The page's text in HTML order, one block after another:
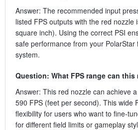
Answer: The recommended input
listed FPS outputs with the red nozzle
square inch). Using the correct PSI
safe performance from your PolarStar
system.
Question: What FPS range can this
Answer: This red nozzle can achieve
590 FPS (feet per second). This wide
flexibility for users who want to fine-
for different field limits or gameplay